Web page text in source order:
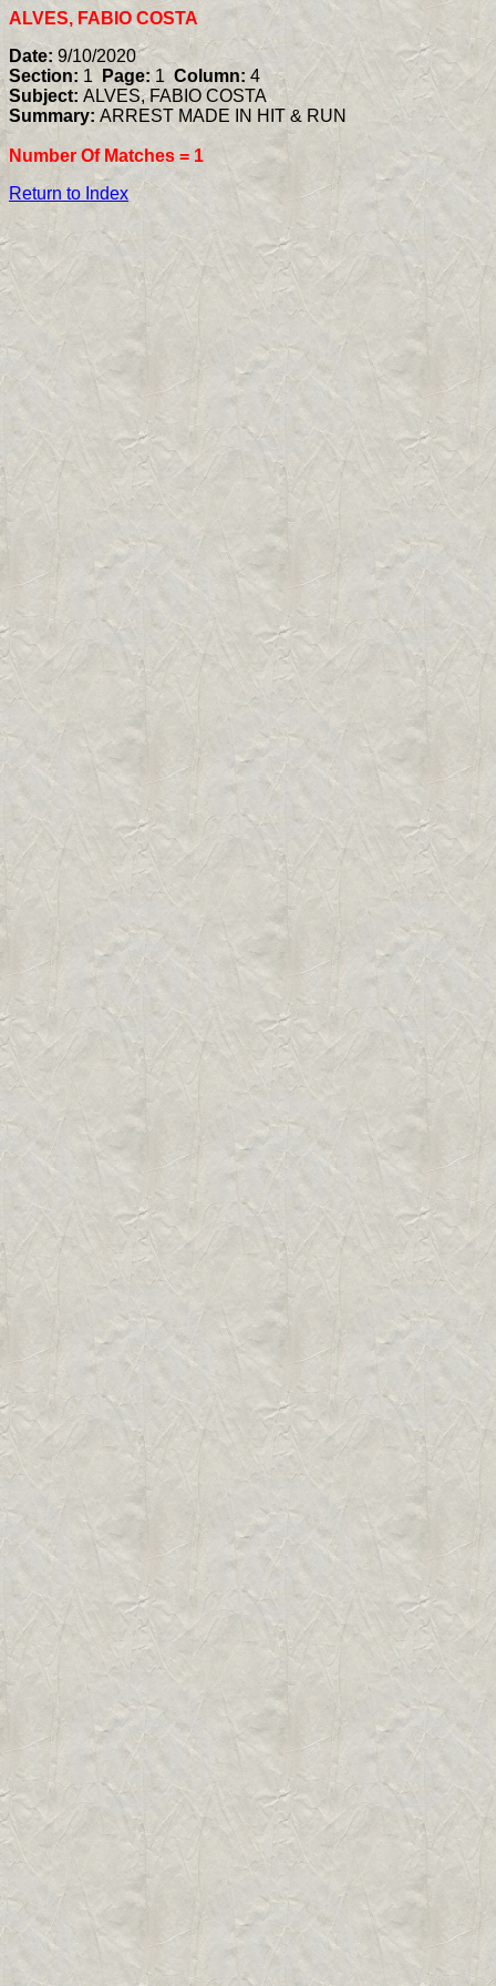
ALVES, FABIO COSTA
Date: 9/10/2020
Section: 1 Page:1 Column: 4
Subject: ALVES, FABIO COSTA
Summary: ARREST MADE IN HIT & RUN
Number Of Matches = 1
Return to Index